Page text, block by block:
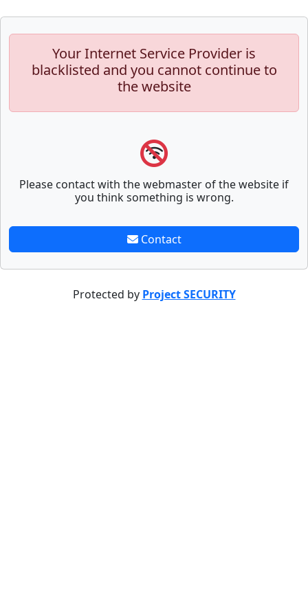
Your Internet Service Provider is
blacklisted and you cannot continue to
the website
Please contact with the webmaster of the website if
you think something is wrong.
Contact
Protected by Project SECURITY